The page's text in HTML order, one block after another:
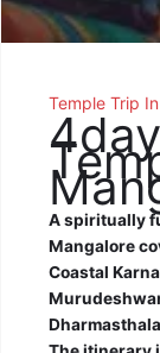
Temple Trip
A spiritually
Mangalore
Coastal